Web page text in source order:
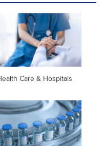
Care & Hospitals